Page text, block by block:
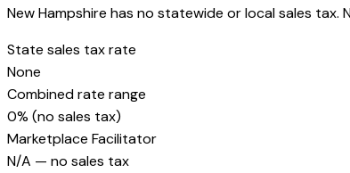
New Hampshire has no statewide or local sales
State sales tax rate
None
Combined rate range
0% (no sales tax)
Marketplace Facilitator
N/A — no sales tax